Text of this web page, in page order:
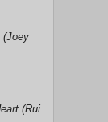
(Joey
(Rui